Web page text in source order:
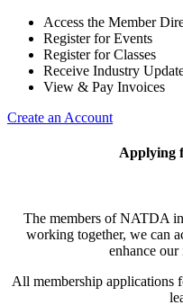
Access the Member
Register for Events
Register for Classes
Receive Industry
View & Pay Invoices
Create an Account
Applying
The members of NATDA
working together, we can
enhance
All membership applications